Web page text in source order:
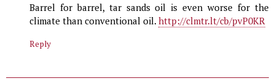
Barrel for barrel, tar sands oil is even worse for the
climate than conventional oil. http://clmtr.lt/cb/pvP0KR
Reply